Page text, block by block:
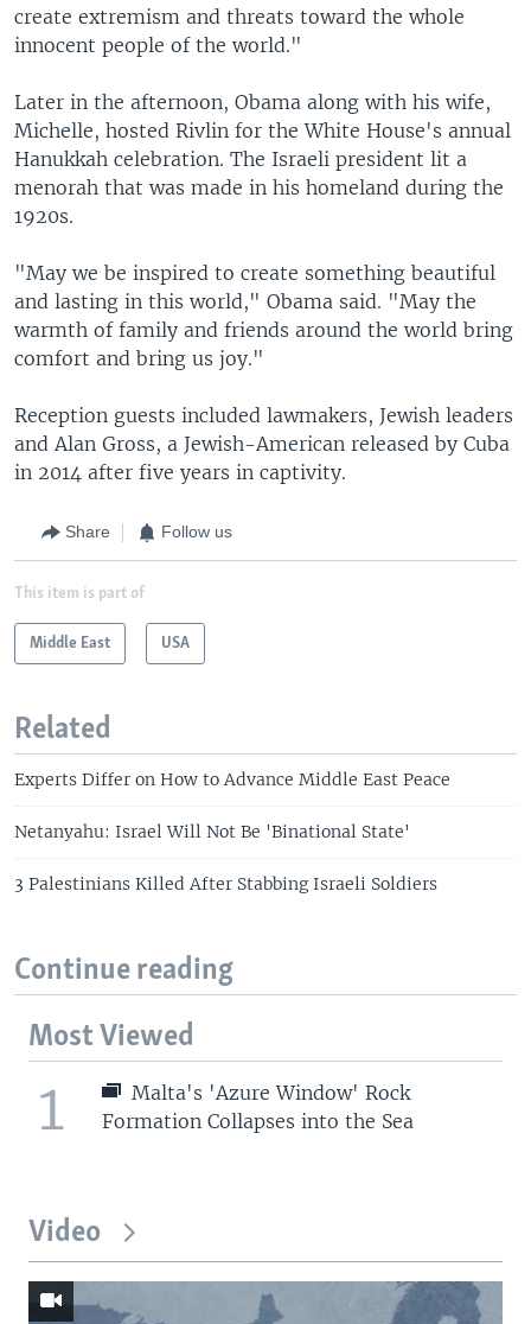
create extremism and threats toward the whole
innocent people of the world."
Later in the afternoon, Obama along with his wife,
Michelle, hosted Rivlin for the White House's annual
Hanukkah celebration. The Israeli president lit a
menorah that was made in his homeland during the
1920s.
"May we be inspired to create something beautiful
and lasting in this world," Obama said. "May the
warmth of family and friends around the world bring
comfort and bring us joy."
Reception guests included lawmakers, Jewish leaders
and Alan Gross, a Jewish-American released by Cuba
in 2014 after five years in captivity.
Share Follow us
This item is part of
Middle East USA
Related
Experts Differ on How to Advance Middle East Peace
Netanyahu: Israel Will Not Be 'Binational State'
3 Palestinians Killed After Stabbing Israeli Soldiers
Continue reading
Most Viewed
1
Malta's 'Azure Window' Rock
Formation Collapses into the Sea
Video